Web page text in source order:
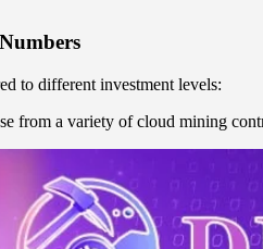
to different investment levels:
from a variety of cloud mining